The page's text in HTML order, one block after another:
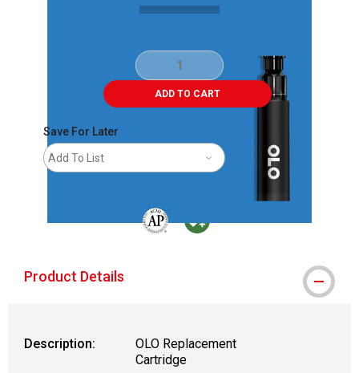
ADD TO CART
Save For Later
Add To List
Product Details
Description:
OLO Replacement
Cartridge